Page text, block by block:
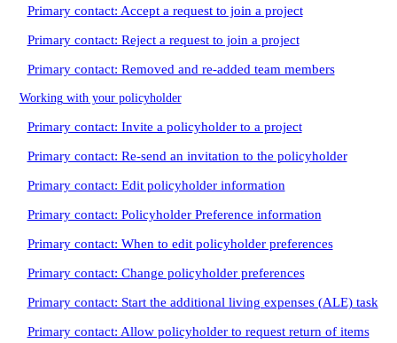
Primary contact: Accept a request to join a project
Primary contact: Reject a request to join a project
Primary contact: Removed and re-added team members
Working with your policyholder
Primary contact: Invite a policyholder to a project
Primary contact: Re-send an invitation to the policyholder
Primary contact: Edit policyholder information
Primary contact: Policyholder Preference information
Primary contact: When to edit policyholder preferences
Primary contact: Change policyholder preferences
Primary contact: Start the additional living expenses (ALE) task
Primary contact: Allow policyholder to request return of items